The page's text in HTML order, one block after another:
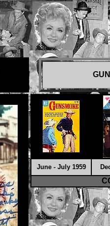
June - July 1959